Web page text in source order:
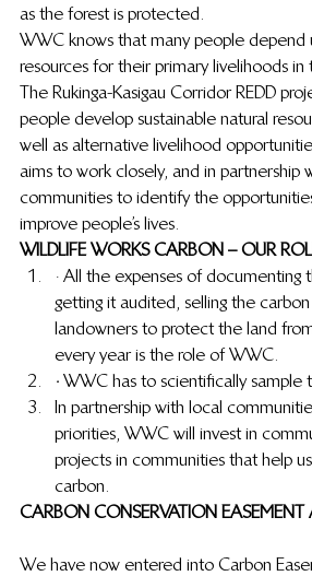
as the forest is protected.
WWC knows that many people depend
resources for their primary livelihoods in
The Rukinga-Kasigau Corridor REDD
people develop sustainable natural
well as alternative livelihood
aims to work closely, and in partnership
communities to identify the
improve people’s lives.
WILDLIFE WORKS CARBON – OUR
· All the expenses of documenting
getting it audited, selling the
landowners to protect the land
every year is the role of WWC.
· WWC has to scientifically sample
In partnership with local
priorities, WWC will invest in
projects in communities that help
carbon.
CARBON CONSERVATION EASEMENT
We have now entered into Carbon